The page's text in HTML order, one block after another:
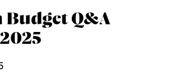
Q&A